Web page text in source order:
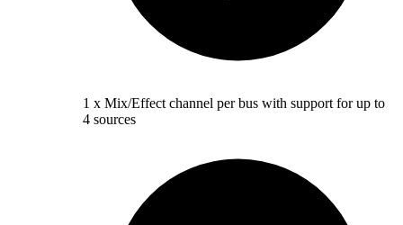
1 x Mix/Effect channel per bus with support for up to
4 sources